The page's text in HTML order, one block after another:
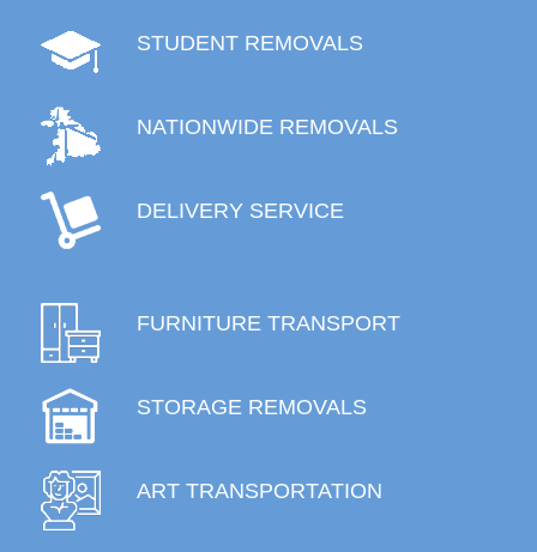
STUDENT REMOVALS
NATIONWIDE REMOVALS
DELIVERY SERVICE
FURNITURE TRANSPORT
STORAGE REMOVALS
ART TRANSPORTATION